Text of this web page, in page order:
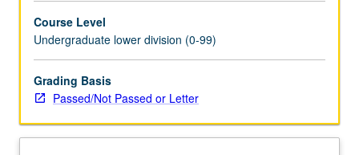
nonnarrative
prose,
and
short
fiction
such
Course Level
Undergraduate lower division (0-99)
Grading Basis
Passed/Not Passed or Letter